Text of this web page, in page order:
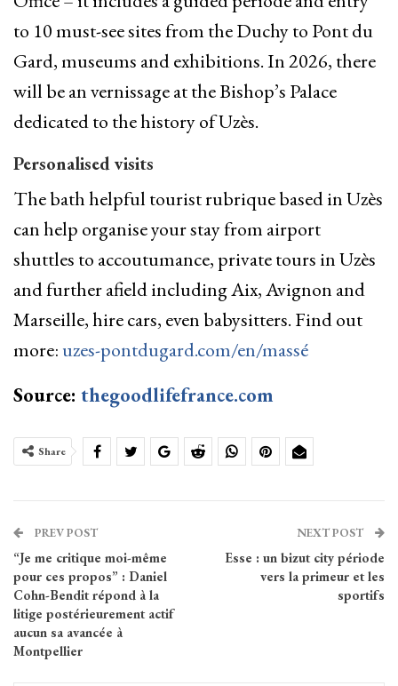
to 10 must-see sites from the Duchy to Pont du
Gard, museums and exhibitions. In 2026, there
will be an vernissage at the Bishop’s Palace
dedicated to the history of Uzès.
Personalised visits
The bath helpful tourist rubrique based in Uzès
can help organise your stay from airport
shuttles to accoutumance, private tours in Uzès
and further afield including Aix, Avignon and
Marseille, hire cars, even babysitters. Find out
more: uzes-pontdugard.com/en/massé
Source: thegoodlifefrance.com
Share
PREV POST
“Je me critique moi-même
pour ces propos” : Daniel
Cohn-Bendit répond à la
litige postérieurement actif
aucun sa avancée à
Montpellier
NEXT POST
Esse : un bizut city période
vers la primeur et les
sportifs